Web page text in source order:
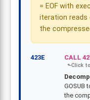
= EOF with
iteration reads
the
423E CALL
GOSUB
the